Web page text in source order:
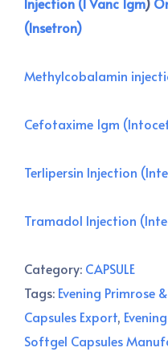
(Insetron)
Methylcobalamin
Cefotaxime 1gm
Terlipersin Injection
Tramadol Injection
Category: CAPSULE
Tags: Evening Primrose
Capsules Export,
Softgel Capsules